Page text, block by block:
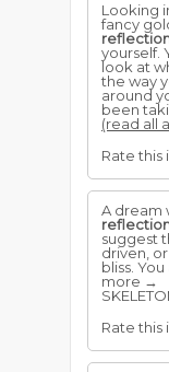
Looking
fancy
yourself.
look at
the way
around
been
(read all
Rate this
A dream
suggest
driven,
bliss.
more →
Rate this